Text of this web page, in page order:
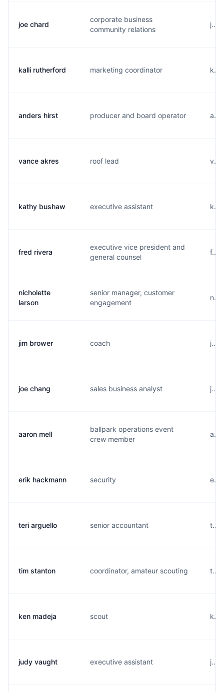
joe chard
corporate business
community relations
kalli rutherford marketing coordinator
anders hirst producer and board operator
vance akres roof lead
kathy bushaw executive assistant
fred rivera
executive vice president and
general counsel
nicholette
larson
senior manager, customer
engagement
jim brower coach
joe chang sales business analyst
aaron mell
ballpark operations event
crew member
erik hackmann security
teri arguello senior accountant
tim stanton coordinator, amateur scouting
ken madeja scout
judy vaught executive assistant